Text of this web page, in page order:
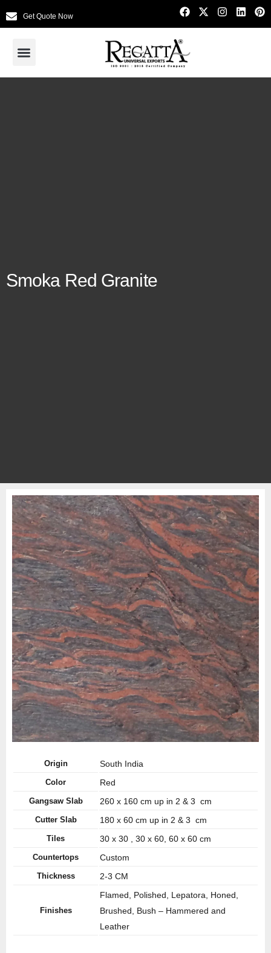
Get Quote Now
Smoka Red Granite
Origin South India
Color Red
Gangsaw Slab 260 x 160 cm up in 2 & 3 cm
Cutter Slab 180 x 60 cm up in 2 & 3 cm
Tiles 30 x 30 , 30 x 60, 60 x 60 cm
Countertops Custom
Thickness 2-3 CM
Finishes
Flamed, Polished, Lepatora, Honed,
Brushed, Bush – Hammered and
Leather